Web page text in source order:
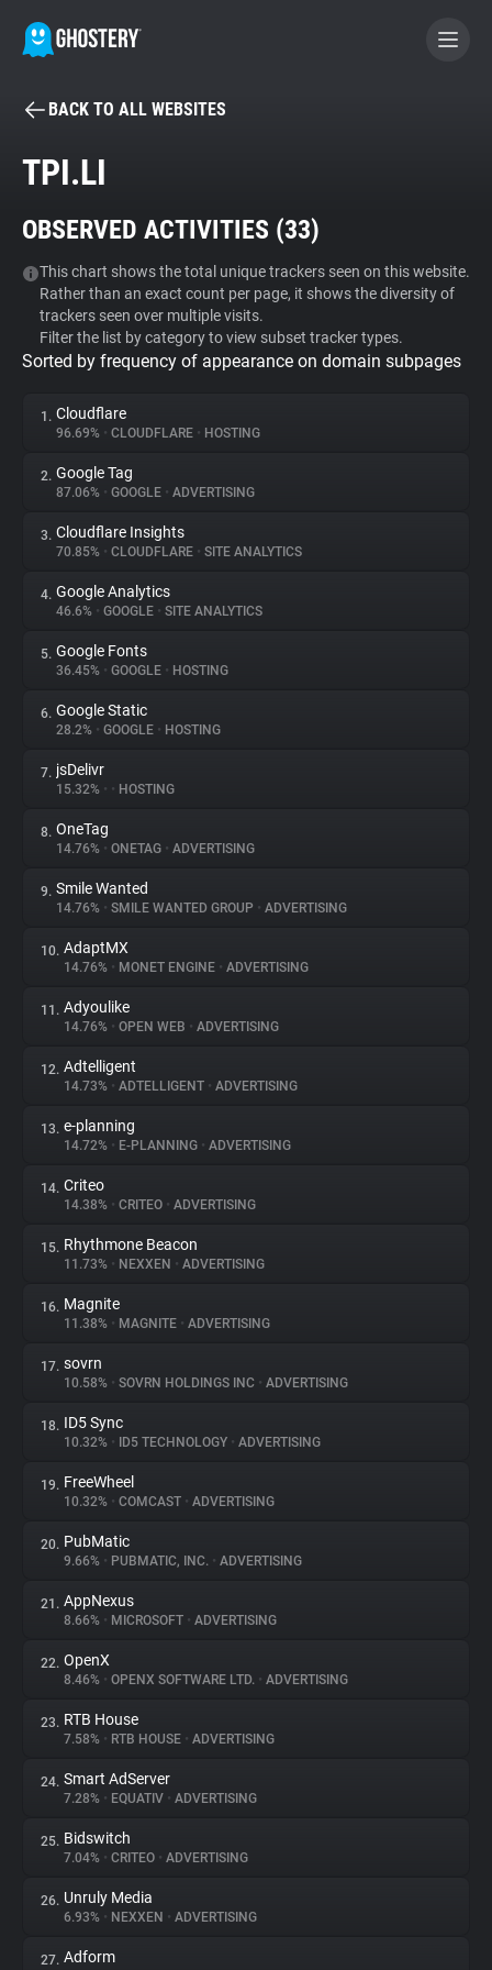
BECOME A CONTRIBUTOR
Tracker & Ad Blocker
WhoTracks.Me
Privacy Digest
About
Trackers
Websites
Explorer
Tracking Reach
BACK TO ALL WEBSITES
TPI.LI
OBSERVED ACTIVITIES (33)
This chart shows the total unique trackers seen on this website.
Rather than an exact count per page, it shows the diversity of
trackers seen over multiple visits.
Filter the list by category to view subset tracker types.
Sorted by frequency of appearance on domain subpages
1. Cloudflare
96.69% • CLOUDFLARE • HOSTING
2. Google Tag
87.06% • GOOGLE • ADVERTISING
3. Cloudflare Insights
70.85% • CLOUDFLARE • SITE ANALYTICS
4. Google Analytics
46.6% • GOOGLE • SITE ANALYTICS
5. Google Fonts
36.45% • GOOGLE • HOSTING
6. Google Static
28.2% • GOOGLE • HOSTING
7. jsDelivr
15.32% • • HOSTING
8. OneTag
14.76% • ONETAG • ADVERTISING
9. Smile Wanted
14.76% • SMILE WANTED GROUP • ADVERTISING
10. AdaptMX
14.76% • MONET ENGINE • ADVERTISING
11. Adyoulike
14.76% • OPEN WEB • ADVERTISING
12. Adtelligent
14.73% • ADTELLIGENT • ADVERTISING
13. e-planning
14.72% • E-PLANNING • ADVERTISING
14. Criteo
14.38% • CRITEO • ADVERTISING
15. Rhythmone Beacon
11.73% • NEXXEN • ADVERTISING
16. Magnite
11.38% • MAGNITE • ADVERTISING
17. sovrn
10.58% • SOVRN HOLDINGS INC • ADVERTISING
18. ID5 Sync
10.32% • ID5 TECHNOLOGY • ADVERTISING
19. FreeWheel
10.32% • COMCAST • ADVERTISING
20. PubMatic
9.66% • PUBMATIC, INC. • ADVERTISING
21. AppNexus
8.66% • MICROSOFT • ADVERTISING
22. OpenX
8.46% • OPENX SOFTWARE LTD. • ADVERTISING
23. RTB House
7.58% • RTB HOUSE • ADVERTISING
24. Smart AdServer
7.28% • EQUATIV • ADVERTISING
25. Bidswitch
7.04% • CRITEO • ADVERTISING
26. Unruly Media
6.93% • NEXXEN • ADVERTISING
27. Adform